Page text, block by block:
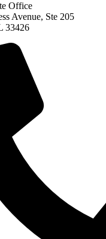
Office
Avenue, Ste 205
33426